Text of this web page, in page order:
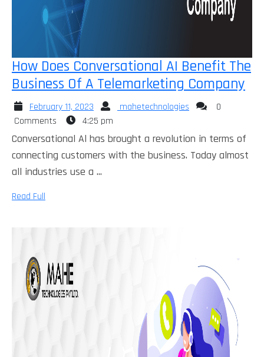
How Does Conversational AI Benefit The
Business Of A Telemarketing Company
AI
February 11, 2023
February
11,
2023
mahetechnologies mahetechnologies
0
Comments
4:25 pm
Conversational Al has brought a revolution in terms of
connecting customers with the business. Today almost
all industries use a ...
Read Full